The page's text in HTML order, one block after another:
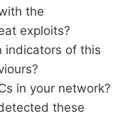
the
exploits?
indicators of this
in your network?
these